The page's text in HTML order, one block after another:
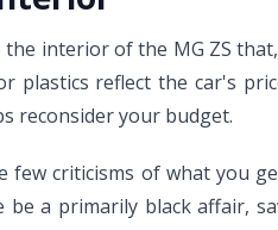
interior of the MG ZS
plastics reflect the car's
reconsider your budget.
few criticisms of what you
be a primarily black affair,